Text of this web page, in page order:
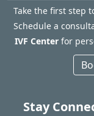
Take the first step
Schedule a
IVF Center for
Stay